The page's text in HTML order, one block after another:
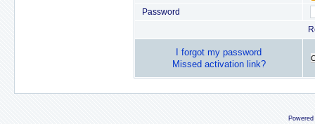
Password
I forgot my password
Missed activation link?